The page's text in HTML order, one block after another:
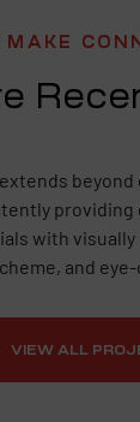
MAKE
providing
with
and
VIEW ALL